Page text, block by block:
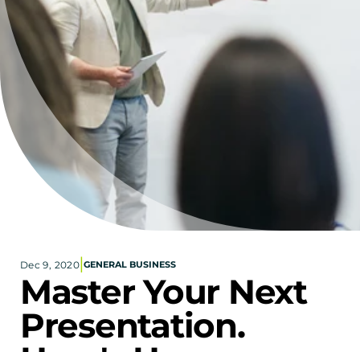
Careers
OUR SERVICES
Brand & Strategy
Digital Marketing
Creative & Design
Print & Packaging Production
Premium & Promotional Merch
Fulfillment & Sample Program
Corporate eStores
Portfolio
Blog
CONTACT INFORMATION
Dec 9, 2020| GENERAL BUSINESS
Master Your Next
Presentation.